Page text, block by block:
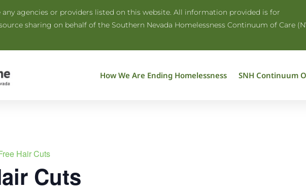
agencies or providers listed on this website. All information provided is for
sharing on behalf of the Southern Nevada Homelessness Continuum of Care
How We Are Ending Homelessness SNH Continuum
Hair Cuts
Cuts